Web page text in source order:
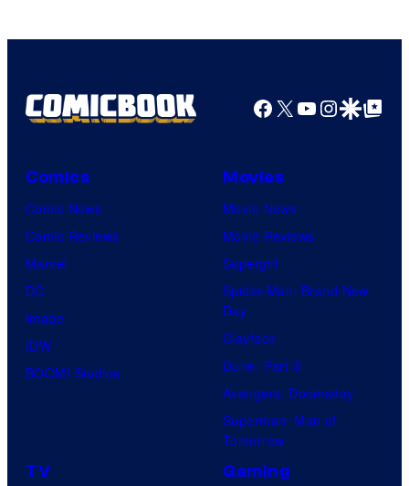
Facebook
X YouTube
GoogleGoogle Top
Comics
Comic News
Comic Reviews
Marvel
DC
Image
IDW
BOOM! Studios
Movies
Movie News
Movie Reviews
Supergirl
Spider-Man: Brand New
Day
Clayface
Dune: Part 3
Avengers: Doomsday
Superman: Man of
Tomorrow
TV Gaming